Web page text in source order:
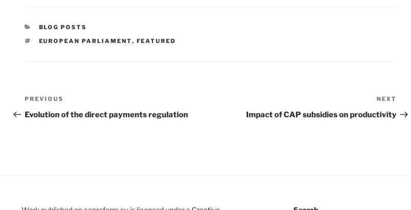
CATEGORIES
BLOG POSTS
TAGS
EUROPEAN PARLIAMENT, FEATURED
Post
navigation
Previous
Post
PREVIOUS
Evolution of the direct payments regulation
Post
NEXT
Impact of CAP subsidies on productivity